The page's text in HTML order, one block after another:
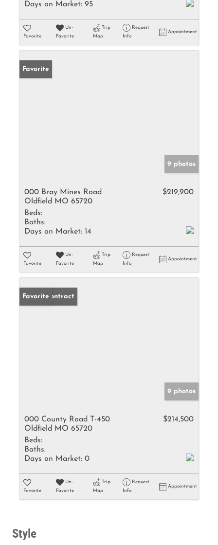
Days on Market: 95
Favorite
Un-
Favorite
Trip
Map
Request
Info
Appointment
Favorite
9 photos
000 Bray Mines Road
Oldfield MO 65720
$219,900
Beds:
Baths:
Days on Market: 14
Favorite
Un-
Favorite
Trip
Map
Request
Info
Appointment
Under Contract
Favorite
9 photos
000 County Road T-450
Oldfield MO 65720
$214,500
Beds:
Baths:
Days on Market: 0
Favorite
Un-
Favorite
Trip
Map
Request
Info
Appointment
Style